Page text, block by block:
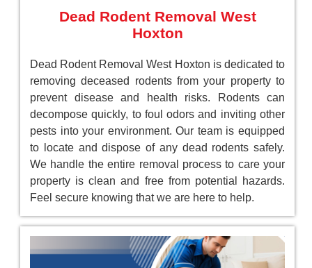
Dead Rodent Removal West
Hoxton
Dead Rodent Removal West Hoxton is dedicated to
removing deceased rodents from your property to
prevent disease and health risks. Rodents can
decompose quickly, to foul odors and inviting other
pests into your environment. Our team is equipped
to locate and dispose of any dead rodents safely.
We handle the entire removal process to care your
property is clean and free from potential hazards.
Feel secure knowing that we are here to help.